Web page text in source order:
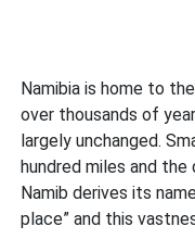
Namibia is home to
over thousands of
largely unchanged.
hundred miles and
Namib derives its
place” and this